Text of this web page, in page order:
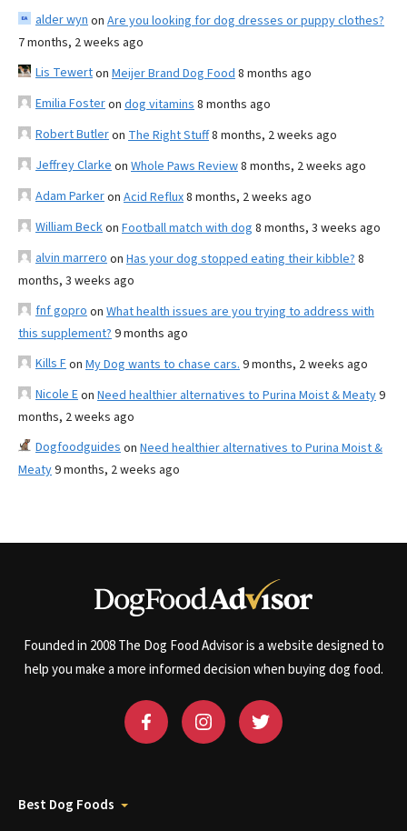
alder wyn on Are you looking for dog dresses or puppy clothes?
7 months, 2 weeks ago
Lis Tewerton Meijer Brand Dog Food 8 months ago
Emilia Fosteron dog vitamins 8 months ago
Robert Butleron The Right Stuff8 months, 2 weeks ago
Jeffrey Clarke on Whole Paws Review8 months, 2 weeks ago
Adam Parkeron Acid Reflux8 months, 2 weeks ago
William Beckon Football match with dog 8 months, 3 weeks ago
alvin marrero on Has your dog stopped eating their kibble? 8
months, 3 weeks ago
fnf gopro on What health issues are you trying to address with
this supplement? 9 months ago
Kills Fon My Dog wants to chase cars. 9 months, 2 weeks ago
Nicole Eon Need healthier alternatives to Purina Moist & Meaty9
months, 2 weeks ago
Dogfoodguides on Need healthier alternatives to Purina Moist &
Meaty9 months, 2 weeks ago
Founded in 2008 The Dog Food Advisor is a website designed to
help you make a more informed decision when buying dog food.
Best Dog Foods